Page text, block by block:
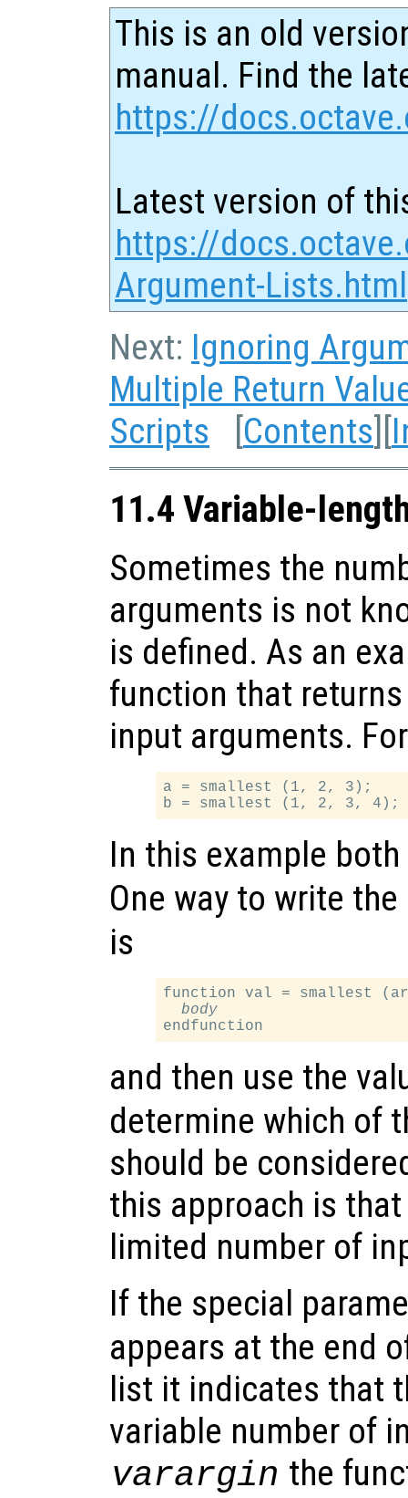
This is an old
manual. Find the
https://
Latest version of
https://
Argument-Lists.html
Next: Ignoring
Multiple Return
Scripts [Contents][
11.4 Variable-
Sometimes the
arguments is not
is defined. As an
function that
input arguments.
a = smallest (1, 2, 3);
In this example both
One way to write the
is
function val = smallest
body
and then use the
determine which of
should be
this approach is
limited number of
If the special
appears at the end
list it indicates that
variable number of
varargin the